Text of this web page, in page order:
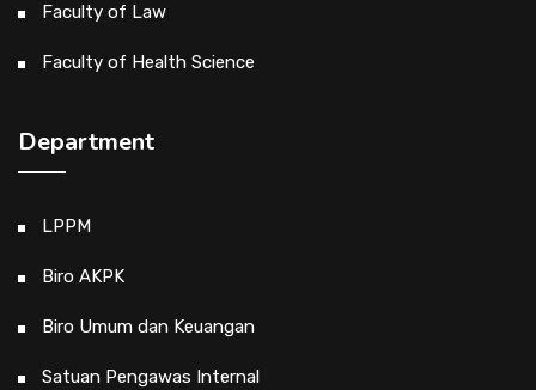
Faculty of Law
Faculty of Health Science
Department
LPPM
Biro AKPK
Biro Umum dan Keuangan
Satuan Pengawas Internal